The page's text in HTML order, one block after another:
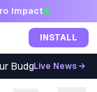
Impact
INSTALL
Budget Still
Live News →